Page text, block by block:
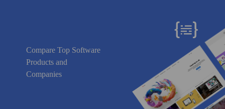
Compare Top Software
Products and
Companies